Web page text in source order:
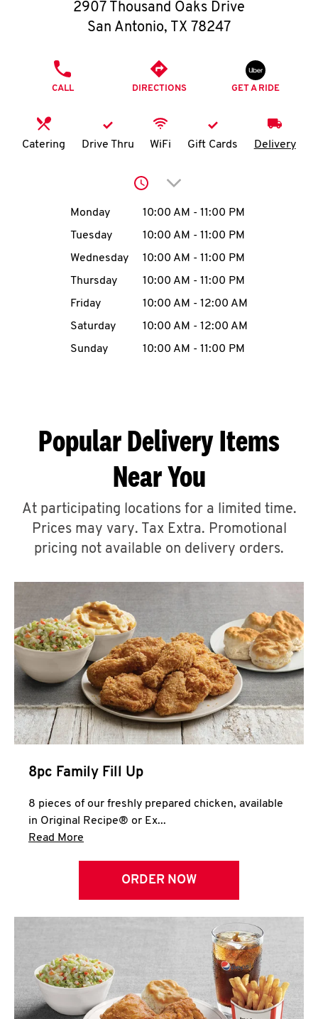
O
I
MENU
CAREERS
ABOUT
FIND
A
CLICK TO EXPAND OR COLLAPSE
Help
2907 Thousand Oaks Drive
San Antonio, TX 78247
CALL DIRECTIONS GET A RIDE
Catering Drive Thru WiFi Gift Cards Delivery
Click to expand or
Day of the WeekHours
Monday 10:00 AM - 11:00 PM
Tuesday
10:00 AM - 11:00 PM
Wednesday
10:00 AM - 11:00 PM
Thursday
10:00 AM - 11:00 PM
Friday
10:00 AM - 12:00 AM
Saturday
10:00 AM - 12:00 AM
Sunday
10:00 AM - 11:00 PM
Popular Delivery Items
Near You
At participating locations for a limited time.
Prices may vary. Tax Extra. Promotional
pricing not available on delivery orders.
8pc Family Fill Up
8 pieces of our freshly prepared chicken, available
in Original Recipe® or Ex...
Read More
ORDER NOW